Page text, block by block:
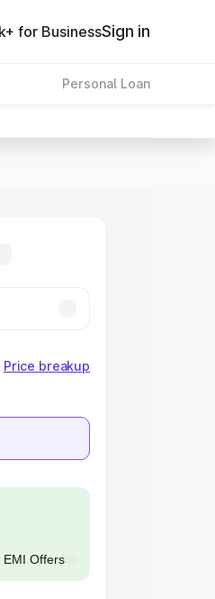
for BusinessSign in
Personal Loan
Price breakup
EMI Offers